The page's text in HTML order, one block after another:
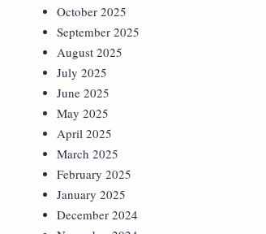
October 2025
September 2025
August 2025
July 2025
June 2025
May 2025
April 2025
March 2025
February 2025
January 2025
December 2024